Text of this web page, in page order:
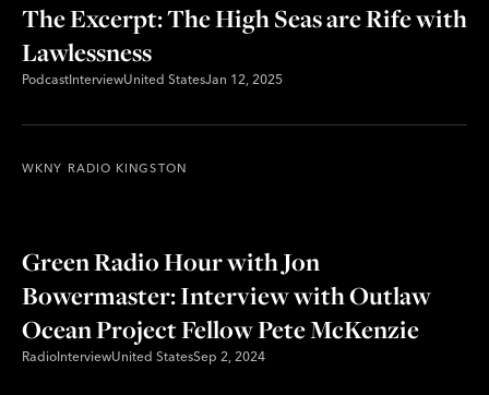
The Excerpt: The High Seas are Rife with
Lawlessness
PodcastInterviewUnited StatesJan 12, 2025
WKNY RADIO KINGSTON
Green Radio Hour with Jon
Bowermaster: Interview with Outlaw
Ocean Project Fellow Pete McKenzie
RadioInterviewUnited StatesSep 2, 2024